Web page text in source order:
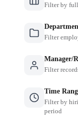
Filter by
Filter
Manager/
Filter
Time
Filter by
period